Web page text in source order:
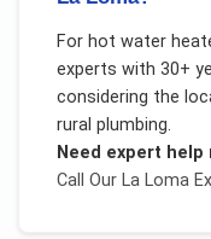
For hot water
experts with 30+
considering the
rural plumbing.
Need expert help
Call Our La Loma